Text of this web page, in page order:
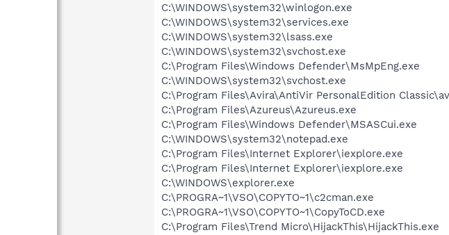
C:\WINDOWS\system32\winlogon.exe
C:\WINDOWS\system32\services.exe
C:\WINDOWS\system32\lsass.exe
C:\WINDOWS\system32\svchost.exe
C:\Program Files\Windows Defender\MsMpEng.exe
C:\WINDOWS\system32\svchost.exe
C:\Program Files\Avira\AntiVir PersonalEdition
C:\Program Files\Azureus\Azureus.exe
C:\Program Files\Windows Defender\MSASCui.exe
C:\WINDOWS\system32\notepad.exe
C:\Program Files\Internet Explorer\iexplore.exe
C:\Program Files\Internet Explorer\iexplore.exe
C:\WINDOWS\explorer.exe
C:\PROGRA~1\VSO\COPYTO~1\c2cman.exe
C:\PROGRA~1\VSO\COPYTO~1\CopyToCD.exe
C:\Program Files\Trend Micro\HijackThis\HijackThis.exe